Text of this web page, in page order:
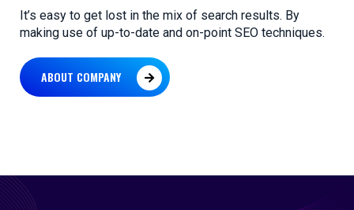
It’s easy to get lost in the mix of search results. By
making use of up-to-date and on-point SEO techniques.
ABOUT COMPANY